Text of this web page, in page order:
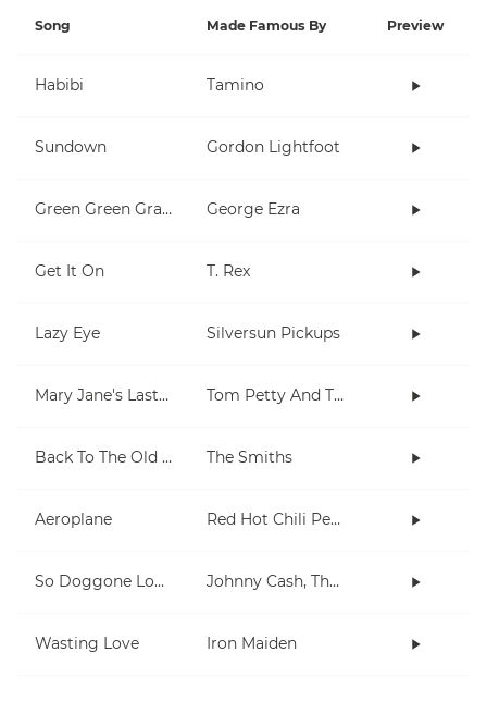
Song Made Famous By Preview
Habibi Tamino
Sundown Gordon Lightfoot
Green Green Grass George Ezra
Get It On T. Rex
Lazy Eye Silversun Pickups
Mary Jane's Last Dance Tom Petty And The Heartbreakers
Back To The Old House The Smiths
Aeroplane Red Hot Chili Peppers
So Doggone Lonesome Johnny Cash, The Tennessee Two
Wasting Love Iron Maiden